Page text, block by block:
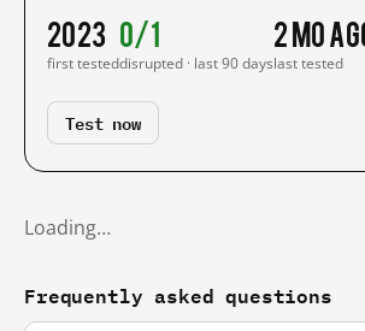
2023
first tested
0/1
disrupted · last 90 days
2 mo
last tested
Test now
Loading…
Frequently asked questions